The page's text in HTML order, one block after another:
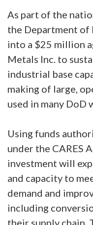
As part of the
the Department of
into a $25 million
Metals Inc. to
industrial base
making of large,
used in many DoD
Using funds
under the CARES
investment will
and capacity to
demand and
including
their supply chain.